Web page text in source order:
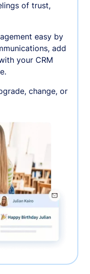
of trust,
easy by
add
your CRM
change, or